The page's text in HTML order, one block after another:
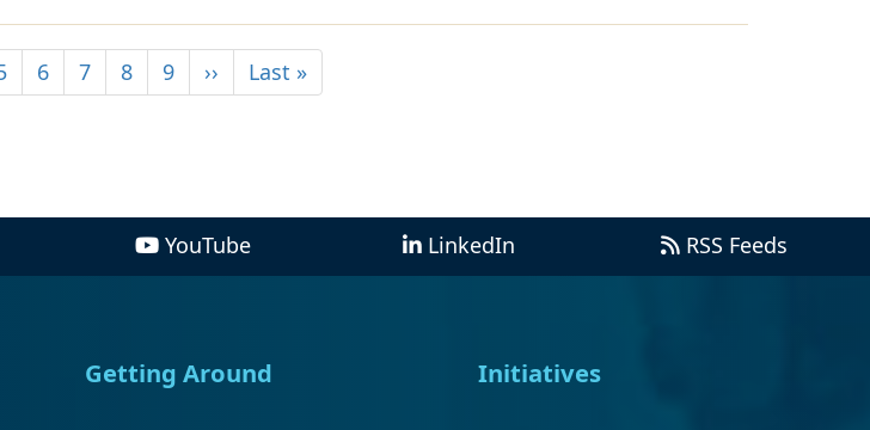
6 7 8 9 ›› Last »
YouTube LinkedIn RSS Feeds
Getting Around Initiatives